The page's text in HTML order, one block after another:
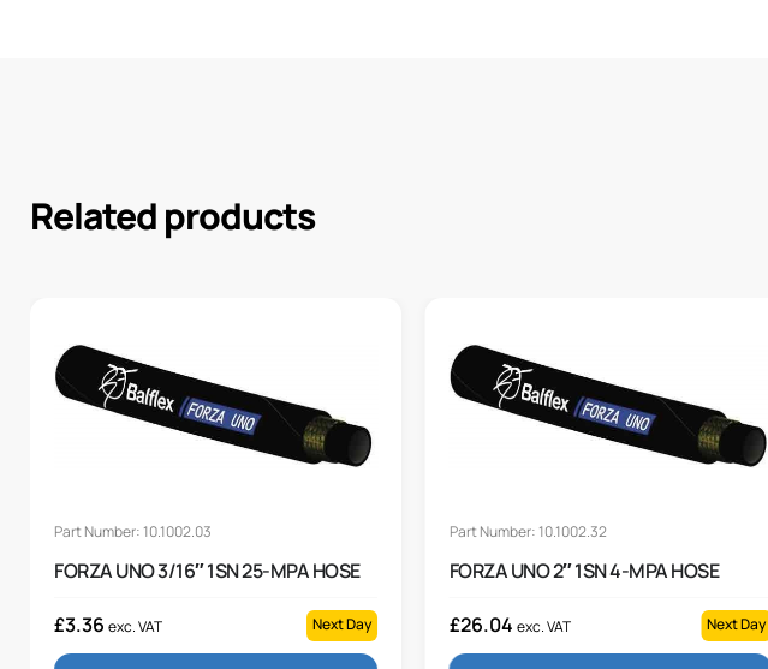
Related products
Part Number: 10.1002.03
FORZA UNO 3/16″ 1SN 25-MPA HOSE
£3.36 exc. VAT Next Day
Part Number: 10.1002.32
FORZA UNO 2″ 1SN 4-MPA HOSE
£26.04 exc. VAT Next Day